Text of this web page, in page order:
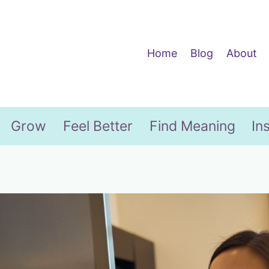
Home
Blog About
Grow Feel Better Find Meaning